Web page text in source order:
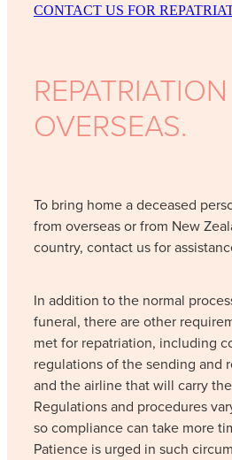
CONTACT US FOR
REPATRIATION
OVERSEAS.
To bring home a deceased
from overseas or from New
country, contact us for
In addition to the normal
funeral, there are other
met for repatriation, including
regulations of the sending and
and the airline that will carry
Regulations and procedures
so compliance can take more
Patience is urged in such